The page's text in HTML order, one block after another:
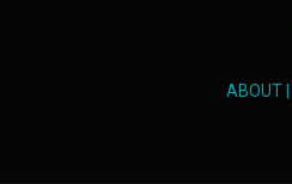
ABOUT